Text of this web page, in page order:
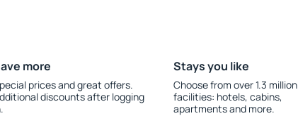
more
prices and great offers.
discounts after logging
Stays you like
Choose from over 1.3 million
facilities: hotels, cabins,
apartments and more.